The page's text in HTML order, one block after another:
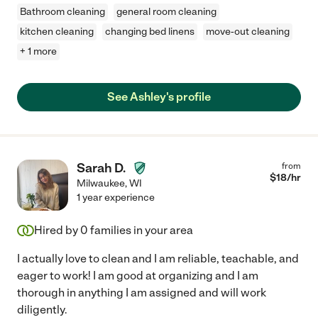
Bathroom cleaning
general room cleaning
kitchen cleaning
changing bed linens
move-out cleaning
+ 1 more
See Ashley's profile
Sarah D.
Milwaukee,WI
from
$18/hr
1 year experience
Hired by 0 families in your area
I actually love to clean and I am reliable, teachable, and
eager to work! I am good at organizing and I am
thorough in anything I am assigned and will work
diligently.